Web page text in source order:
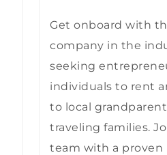
Get onboard with
company in the
seeking
individuals to rent
to local
traveling families.
team with a proven